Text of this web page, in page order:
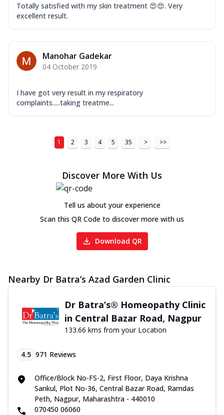
Totally satisfied with my skin treatment 😍😍. Very
excellent result.
Manohar Gadekar
04 October 2019
I have got very result in my respiratory
complaints.....taking treatme...
1 2 3 4 5 35 > >>
Discover More With Us
Tell us about your experience
Scan this QR Code to discover more with us
Download QR
Nearby Dr Batra’s Azad Garden Clinic
Dr Batra’s® Homeopathy Clinic
in Central Bazar Road, Nagpur
133.66 kms from your Location
4.5 971 Reviews
Office/Block No-FS-2, First Floor, Daya Krishna
Sankul, Plot No-36, Central Bazar Road, Ramdas
Peth, Nagpur, Maharashtra - 440010
070450 06060